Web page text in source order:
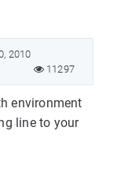
2010
11297
environment
line to your